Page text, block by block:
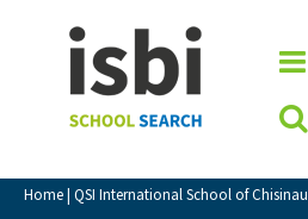
Home| QSI International School of Chisinau
CLOSE
Home
About isbi
Contact Us
View Favourites